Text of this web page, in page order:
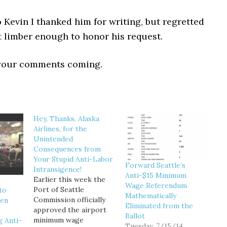
Kevin I thanked him for writing, but regretted
limber enough to honor his request.
comments coming.
Anti-
Hey, Thanks, Alaska
Airlines, for the
Unintended
Consequences from
Your Stupid Anti-Labor
Intransigence!
Earlier this week the
Port of Seattle
Commission officially
approved the airport
minimum wage
Forward Seattle’s
Anti-$15 Minimum
Wage Referendum
Mathematically
Eliminated from the
Ballot